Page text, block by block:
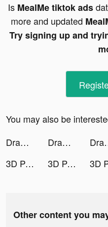
Is MealMe tiktok ads
more and updated
Try signing up and
You may also be
Draw Weapon 3D tiktok ads
Draw Weapon 3D tiktok ads Draw
3D Parallax Live Wallpaper tiktok ads
3D Parallax Live Wallpaper tiktok ads
Other content you